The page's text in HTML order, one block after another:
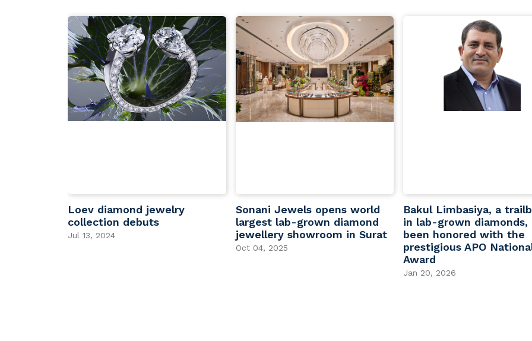
Loev diamond jewelry
collection debuts
Jul 13, 2024
Sonani Jewels opens world
largest lab-grown diamond
jewellery showroom in Surat
Oct 04, 2025
Bakul Limbasiya, a
in lab-grown diamonds,
been honored with the
prestigious APO
Award
Jan 20, 2026